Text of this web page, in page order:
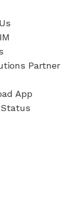
Partner
App